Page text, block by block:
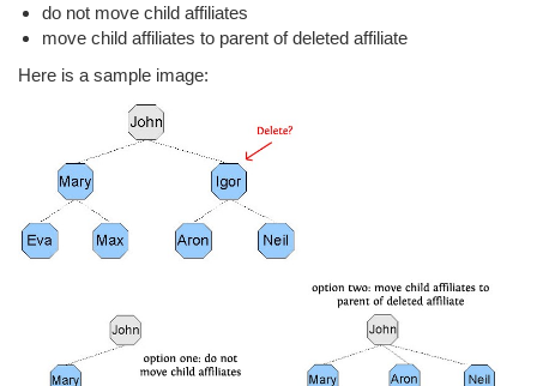
do not move child affiliates
move child affiliates to parent of deleted affiliate
Here is a sample image: